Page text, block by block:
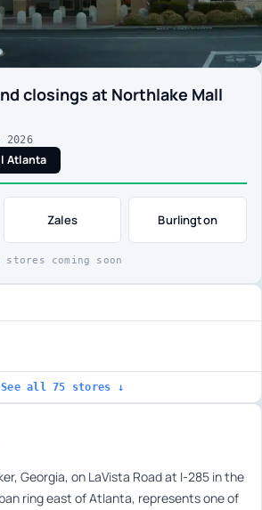
closings at Northlake Mall
Atlanta
Zales Burlington
stores coming soon
Georgia, on LaVista Road at I-285 in the
ring east of Atlanta, represents one of
See all 75 stores ↓